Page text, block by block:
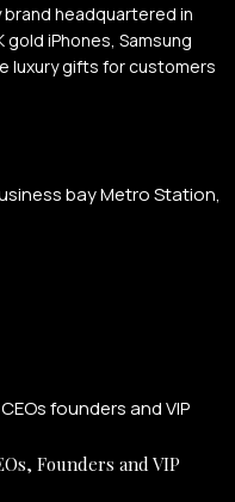
brand headquartered in
gold iPhones, Samsung
luxury gifts for customers
bay Metro Station,
Founders and VIP